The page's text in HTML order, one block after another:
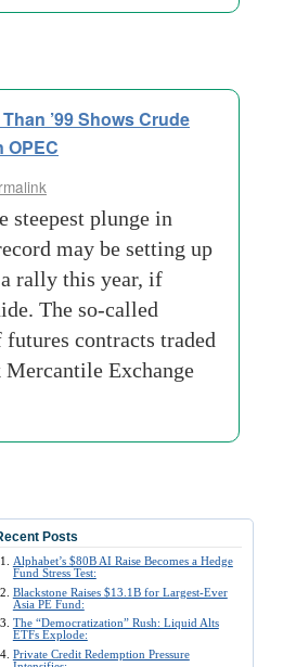
’99 Shows Crude
OPEC
steepest plunge in
may be setting up
rally this year, if
The so-called
contracts traded
Mercantile Exchange
Posts
Alphabet’s $80B AI Raise Becomes a Hedge
Fund Stress Test:
Blackstone Raises $13.1B for Largest-Ever
Asia PE Fund:
The “Democratization” Rush: Liquid Alts
ETFs Explode:
Private Credit Redemption Pressure